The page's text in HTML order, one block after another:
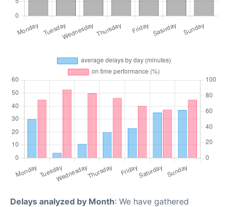
Delays analyzed by Month: We have gathered